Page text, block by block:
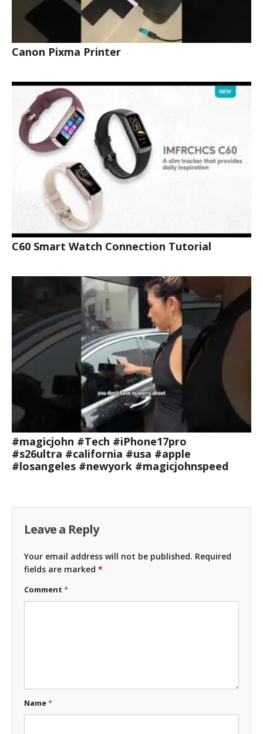
Canon Pixma Printer
C60 Smart Watch Connection Tutorial
#magicjohn #Tech #iPhone17pro
#s26ultra #california #usa #apple
#losangeles #newyork #magicjohnspeed
Leave a Reply
Your email address will not be published. Required
fields are marked *
Comment *
Name*